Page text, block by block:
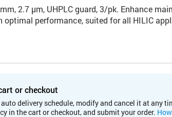
2.7 µm, UHPLC guard, 3/pk. Enhance
optimal performance, suited for all HILIC
or checkout
delivery schedule, modify and cancel it at any
in the cart or checkout, and submit your order.